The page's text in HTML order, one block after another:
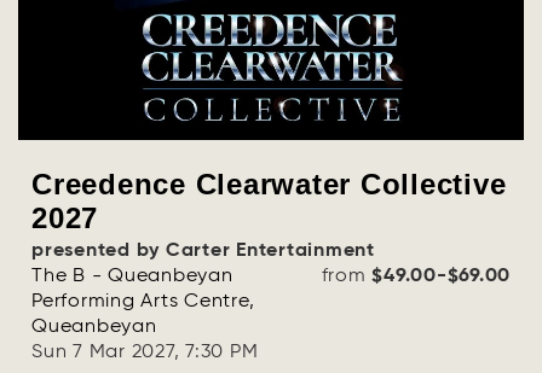
Creedence Clearwater Collective
2027
presented by Carter Entertainment
The B - Queanbeyan
Performing Arts Centre,
Queanbeyan
Sun 7 Mar 2027, 7:30 PM
from$49.00-$69.00